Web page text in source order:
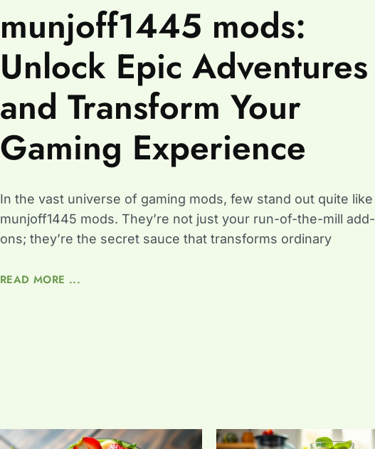
munjoff1445 mods:
Unlock Epic Adventures
and Transform Your
Gaming Experience
In the vast universe of gaming mods, few stand out quite like
munjoff1445 mods. They’re not just your run-of-the-mill add-
ons; they’re the secret sauce that transforms ordinary
READ MORE ...